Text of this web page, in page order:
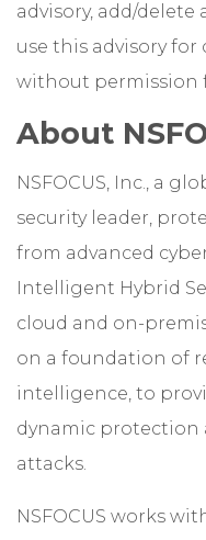
advisory, add/
use this advisory
without permission
About
NSFOCUS, Inc., a
security leader,
from advanced
Intelligent Hybrid
cloud and on-
on a foundation of
intelligence, to
dynamic protection
attacks.
NSFOCUS works